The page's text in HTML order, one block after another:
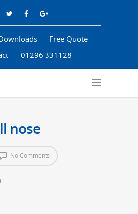
Free Quote
01296 331128
nose
No Comments